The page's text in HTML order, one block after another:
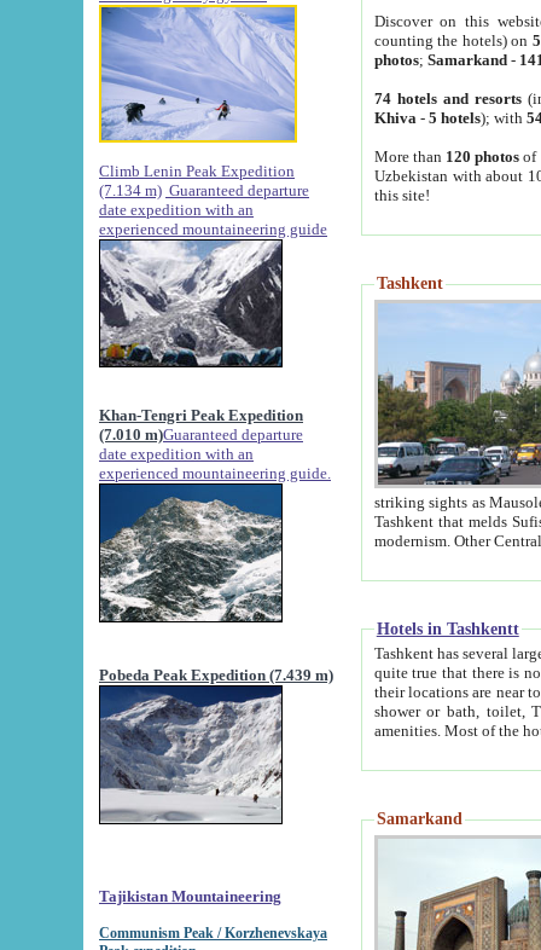
Climb Lenin Peak Expedition
(7.134 m) Guaranteed departure
date expedition with an
experienced mountaineering guide
Khan-Tengri Peak Expedition
(7.010 m)Guaranteed departure
date expedition with an
experienced mountaineering guide.
Pobeda Peak Expedition (7.439 m)
Tajikistan Mountaineering
Communism Peak / Korzhenevskaya
Discover on this
counting the hotels) on
photos; Samarkand-
74 hotels and resorts
Khiva - 5 hotels); with
More than 120 photosof
Uzbekistan with about
this site!
Tashkent
striking sights as Mausoleum of Sheikh Zaynudin
Tashkent that melds Sufism, Marxism and Capitalism, the East, West and Russia, as well as tradition and
Hotels in Tashkentt
Tashkent has several large luxury
quite true that there is no clear downtown area in Tashkent.
their locations are near to downtown and airport, which is also located within the city line. All hotels have
shower or bath, toilet, TV set and telephone
Samarkand